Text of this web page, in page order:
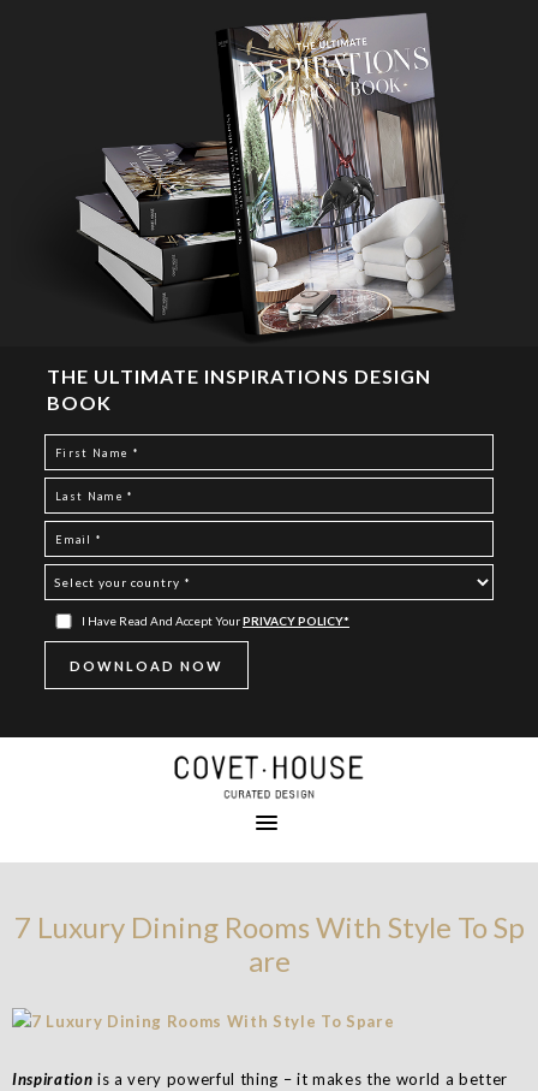
THE ULTIMATE INSPIRATIONS DESIGN
BOOK
I Have Read And Accept YourPRIVACY POLICY*
7 Luxury Dining Rooms With Style To Sp
are
Inspiration is a very powerful thing – it makes the world a better